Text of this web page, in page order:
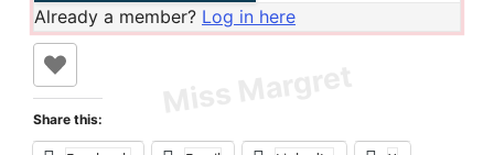
Already a member? Log in here
Share this: